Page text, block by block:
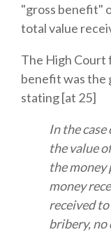
"gross benefit"
total value
The High Court
benefit was the
stating [at 25]
In the
the value
the money
money
received
bribery, no